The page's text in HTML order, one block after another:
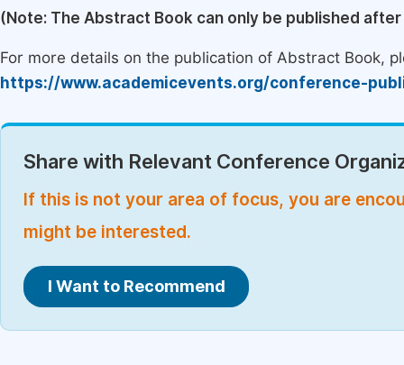
(Note: The Abstract Book can only be published
For more details on the publication of Abstract Book,
https://www.academicevents.org/conference-
Share with Relevant Conference
If this is not your area of focus, you are
might be interested.
I Want to Recommend